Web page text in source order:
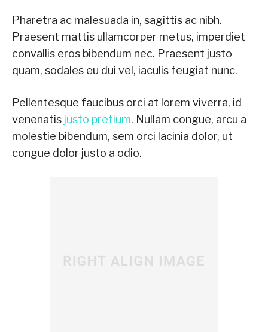
Pharetra ac malesuada in, sagittis ac nibh.
Praesent mattis ullamcorper metus, imperdiet
convallis eros bibendum nec. Praesent justo
quam, sodales eu dui vel, iaculis feugiat nunc.
Pellentesque faucibus orci at lorem viverra, id
venenatis justo pretium. Nullam congue, arcu a
molestie bibendum, sem orci lacinia dolor, ut
congue dolor justo a odio.